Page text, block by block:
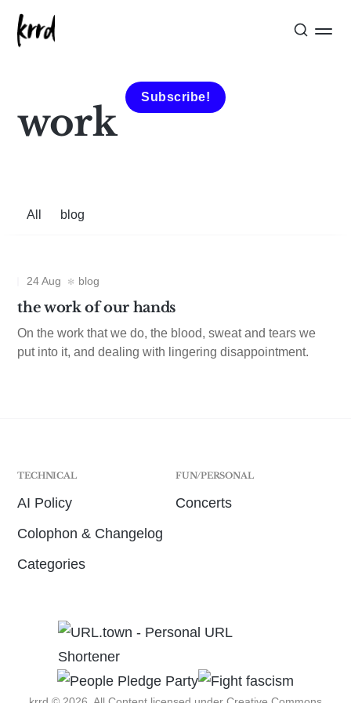
Subscribe!
work
All blog
24 Aug blog
the work of our hands
On the work that we do, the blood, sweat and tears we
put into it, and dealing with lingering disappointment.
TECHNICAL
AI Policy
Colophon & Changelog
Categories
FUN/PERSONAL
Concerts